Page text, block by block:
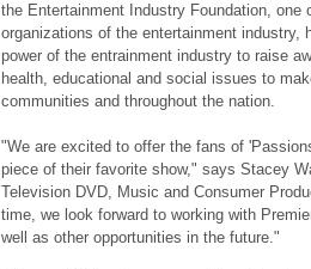
the Entertainment Industry Foundation, one
organizations of the entertainment industry,
power of the entrainment industry to raise
health, educational and social issues to
communities and throughout the nation.
"We are excited to offer the fans of
piece of their favorite show," says Stacey
Television DVD, Music and Consumer
time, we look forward to working with
well as other opportunities in the future."